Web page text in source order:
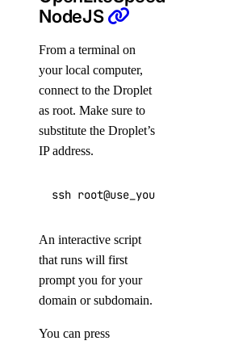
NodeJS
From a terminal on
your local computer,
connect to the Droplet
as root. Make sure to
substitute the Droplet’s
IP address.
ssh root@use_your_droplet_ip
An interactive script
that runs will first
prompt you for your
domain or subdomain.
You can press